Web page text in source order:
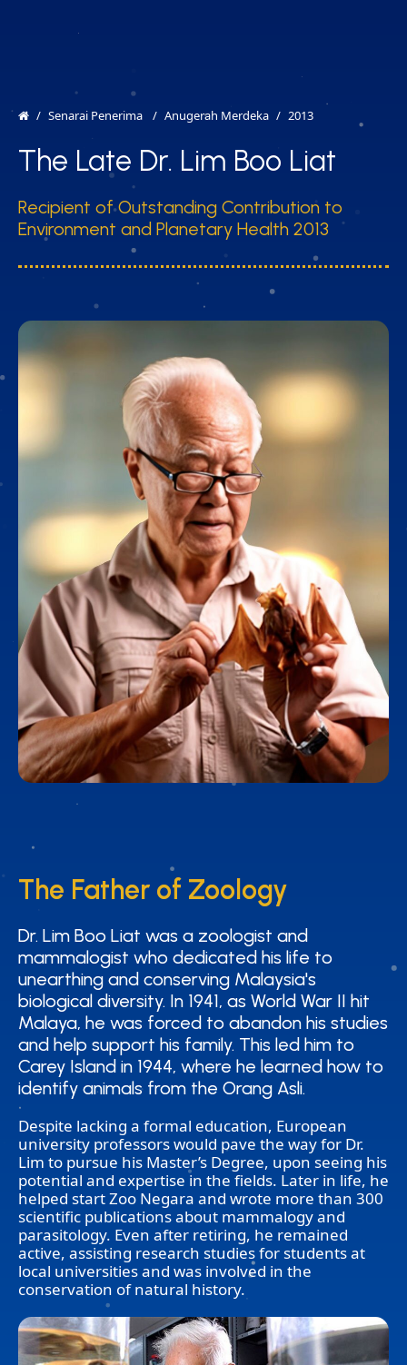
Senarai Penerima Anugerah Merdeka 2013
The Late Dr. Lim Boo Liat
Recipient of Outstanding Contribution to
Environment and Planetary Health 2013
The Father of Zoology
The Father of Zoology
Dr. Lim Boo Liat was a zoologist and
mammalogist who dedicated his life to
unearthing and conserving Malaysia's
biological diversity. In 1941, as World War II hit
Malaya, he was forced to abandon his studies
and help support his family. This led him to
Carey Island in 1944, where he learned how to
identify animals from the Orang Asli.
Dr. Lim Boo Liat was a zoologist and
mammalogist who dedicated his life to
unearthing and conserving Malaysia's
biological diversity. In 1941, as World War II hit
Malaya, he was forced to abandon his studies
and help support his family. This led him to
Carey Island in 1944, where he learned how to
identify animals from the Orang Asli.
Despite lacking a formal education, European
university professors would pave the way for Dr.
Lim to pursue his Master’s Degree, upon seeing his
potential and expertise in the fields. Later in life, he
helped start Zoo Negara and wrote more than 300
scientific publications about mammalogy and
parasitology. Even after retiring, he remained
active, assisting research studies for students at
local universities and was involved in the
conservation of natural history.